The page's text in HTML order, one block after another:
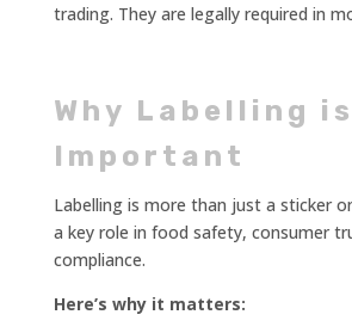
trading. They are legally required in
Why Labelling is
Important
Labelling is more than just a sticker
a key role in food safety, consumer
compliance.
Here’s why it matters: